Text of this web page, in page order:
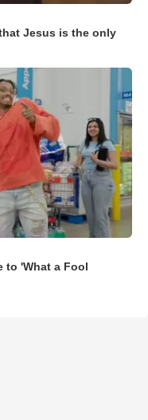
Jesus is the only
to 'What a Fool